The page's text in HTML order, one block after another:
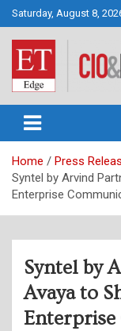
Skip
to
content
Saturday, August 8,
Home
Press
Syntel by Arvind
Enterprise
Syntel by
Avaya to
Enterprise